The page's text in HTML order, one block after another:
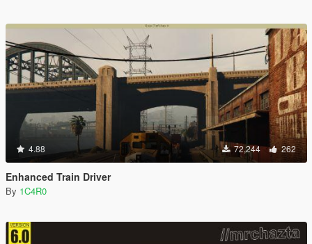
4.88 72,244 262
Enhanced Train Driver
By 1C4R0